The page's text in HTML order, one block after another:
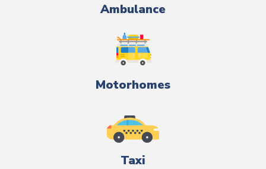
Ambulance
Motorhomes
Taxi